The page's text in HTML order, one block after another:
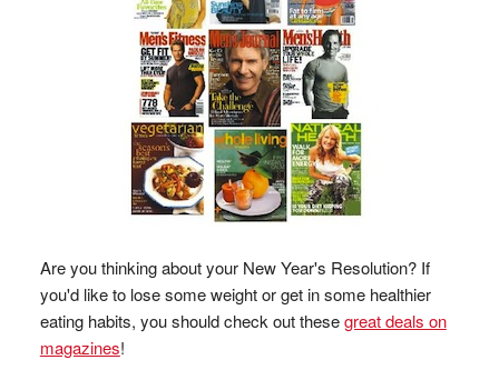
Are you thinking about your New Year's Resolution? If
you'd like to lose some weight or get in some healthier
eating habits, you should check out thesegreat deals on
magazines!